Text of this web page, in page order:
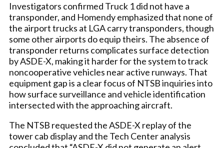
Investigators confirmed Truck 1 did not have a
transponder, and Homendy emphasized that none of
the airport trucks at LGA carry transponders, though
some other airports do equip theirs. The absence of
transponder returns complicates surface detection
by ASDE-X, making it harder for the system to track
noncooperative vehicles near active runways. That
equipment gap is a clear focus of NTSB inquiries into
how surface surveillance and vehicle identification
intersected with the approaching aircraft.
The NTSB requested the ASDE-X replay of the
tower cab display and the Tech Center analysis